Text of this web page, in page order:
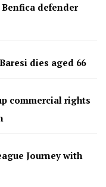
defender
dies aged 66
commercial rights
Journey with